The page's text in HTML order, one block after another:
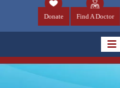
Donate Find A Doctor